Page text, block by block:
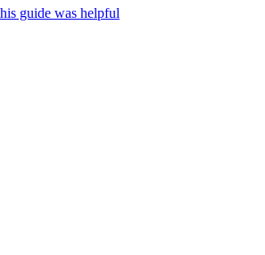
guide was helpful